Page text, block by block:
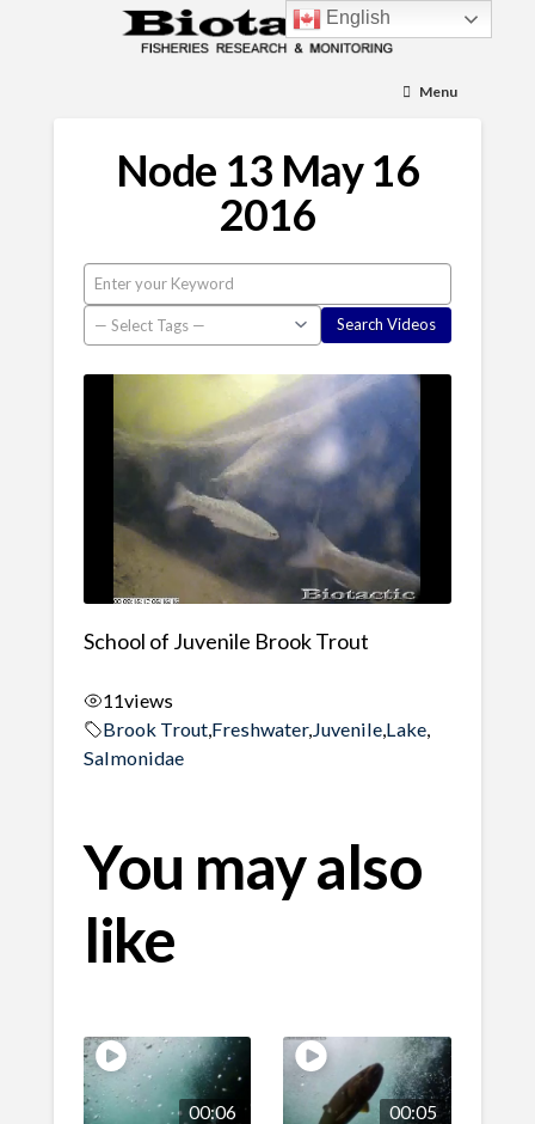
Menu
Node 13 May 16
2016
School of Juvenile Brook Trout
11views
Brook Trout,Freshwater,Juvenile,Lake,
Salmonidae
You may also
like
00:06 00:05
English